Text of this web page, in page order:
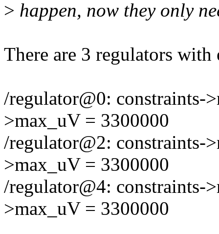
> happen, now they only
There are 3 regulators with
/regulator@0: constraints-
>max_uV = 3300000
/regulator@2: constraints-
>max_uV = 3300000
/regulator@4: constraints-
>max_uV = 3300000